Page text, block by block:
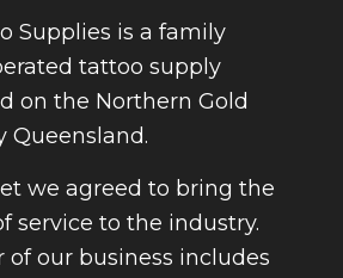
Supplies is a family
tattoo supply
on the Northern Gold
Queensland.
we agreed to bring the
service to the industry.
of our business includes